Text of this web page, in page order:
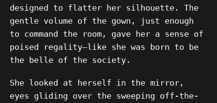
designed to flatter her silhouette. The
gentle volume of the gown, just enough
to command the room, gave her a sense of
poised regality—like she was born to be
the belle of the society.
She looked at herself in the mirror,
eyes gliding over the sweeping off-the-